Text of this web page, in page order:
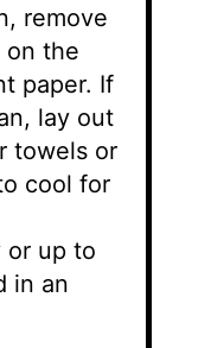
remove
on the
paper. If
lay out
towels or
cool for
or up to
in an